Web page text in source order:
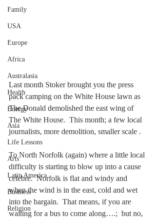
Family
USA
Europe
Africa
Australasia
Health
Energy
Asia
Life Lessons
Arts
Latin America
Business
Religion
Last month Stoker brought you the press
pack camping on the White House lawn as
The Donald demolished the east wing of
The White House.  This month; a few local
journalists, more demolition, smaller scale .
To North Norfolk (again) where a little local
difficulty is starting to blow up into a cause
celebre.  Norfolk is flat and windy and
when the wind is in the east, cold and wet
into the bargain.  That means, if you are
waiting for a bus to come along….;  but no,